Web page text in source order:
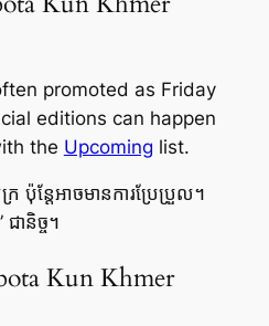
promoted as Friday
editions can happen
the Upcoming list.
រ ប៉ុន្តែអាចមានការប្រែប្រួល។
ានិច្ច។
Kun Khmer